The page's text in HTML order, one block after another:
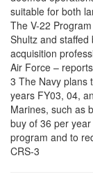
suitable for both
The V-22
Shultz and staffed
acquisition
Air Force –
3 The Navy plans
years FY03, 04,
Marines, such as
buy of 36 per
program and to
CRS-3